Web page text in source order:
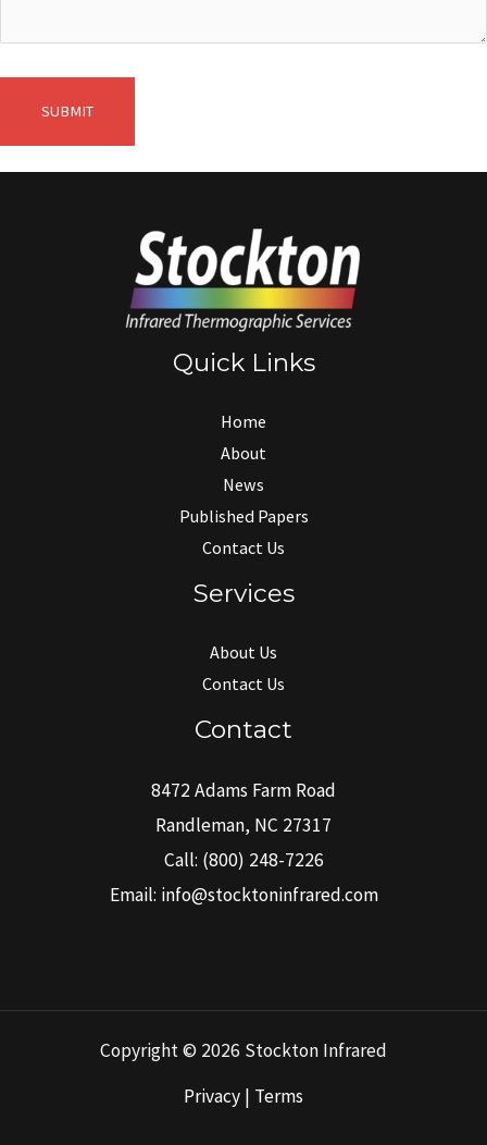
Quick Links
Home
About
News
Published Papers
Contact Us
Services
About Us
Contact Us
Contact
8472 Adams Farm Road
Randleman, NC 27317
Call: (800) 248-7226
Email: info@stocktoninfrared.com
Copyright © 2026 Stockton Infrared
Privacy | Terms